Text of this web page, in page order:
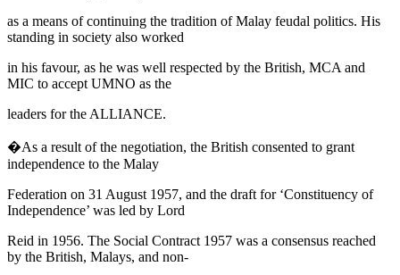
as a means of continuing the tradition of Malay feudal politics. His
standing in society also worked
in his favour, as he was well respected by the British, MCA and
MIC to accept UMNO as the
leaders for the ALLIANCE.
�As a result of the negotiation, the British consented to grant
independence to the Malay
Federation on 31 August 1957, and the draft for ‘Constituency of
Independence’ was led by Lord
Reid in 1956. The Social Contract 1957 was a consensus reached
by the British, Malays, and non-